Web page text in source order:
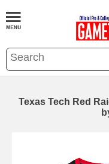
Texas Tech Red